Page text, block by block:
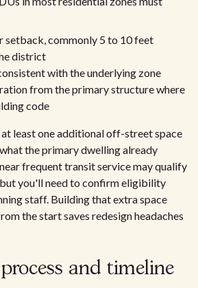
setback, commonly 5 to 10 feet
district
with the underlying zone
from the primary structure where
code
least one additional off-street space
the primary dwelling already
frequent transit service may qualify
you'll need to confirm eligibility
staff. Building that extra space
the start saves redesign headaches
and timeline